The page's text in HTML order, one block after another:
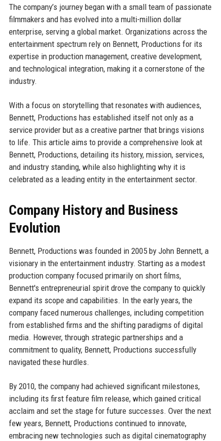
The company’s journey began with a small team of passionate
filmmakers and has evolved into a multi-million dollar
enterprise, serving a global market. Organizations across the
entertainment spectrum rely on Bennett, Productions for its
expertise in production management, creative development,
and technological integration, making it a cornerstone of the
industry.
With a focus on storytelling that resonates with audiences,
Bennett, Productions has established itself not only as a
service provider but as a creative partner that brings visions
to life. This article aims to provide a comprehensive look at
Bennett, Productions, detailing its history, mission, services,
and industry standing, while also highlighting why it is
celebrated as a leading entity in the entertainment sector.
Company History and Business
Evolution
Bennett, Productions was founded in 2005 by John Bennett, a
visionary in the entertainment industry. Starting as a modest
production company focused primarily on short films,
Bennett's entrepreneurial spirit drove the company to quickly
expand its scope and capabilities. In the early years, the
company faced numerous challenges, including competition
from established firms and the shifting paradigms of digital
media. However, through strategic partnerships and a
commitment to quality, Bennett, Productions successfully
navigated these hurdles.
By 2010, the company had achieved significant milestones,
including its first feature film release, which gained critical
acclaim and set the stage for future successes. Over the next
few years, Bennett, Productions continued to innovate,
embracing new technologies such as digital cinematography